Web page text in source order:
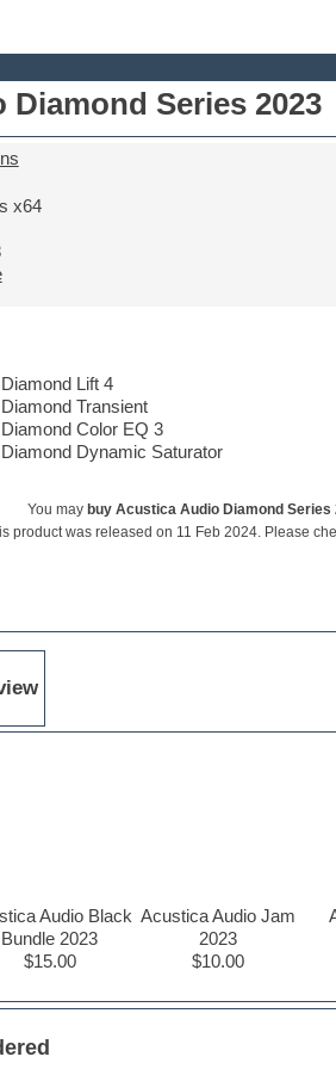
Series 2023
x64
Lift 4
Transient
Color EQ 3
Dynamic Saturator
You may buy Acustica Audio Diamond Series
product was released on 11 Feb 2024. Please
Audio Black
Bundle 2023
$15.00
Acustica Audio Jam
2023
$10.00